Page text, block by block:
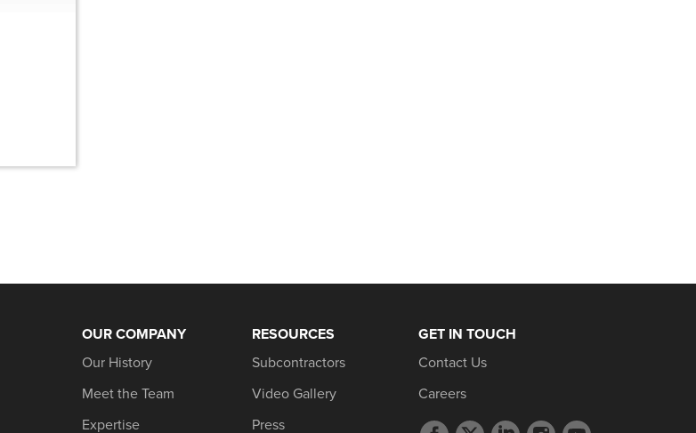
OUR COMPANY
Our History
Meet the Team
Expertise
RESOURCES
Subcontractors
Video Gallery
Press
GET IN TOUCH
Contact Us
Careers